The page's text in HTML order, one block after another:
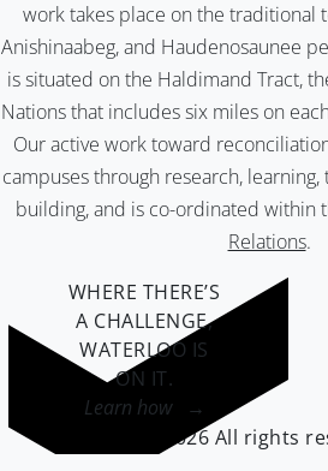
work takes place on the traditional
Anishinaabeg, and Haudenosaunee
is situated on the Haldimand Tract,
Nations that includes six miles on
Our active work toward
campuses through research,
building, and is co-ordinated within
Relations.
WHERE THERE’S
A CHALLENGE,
WATERLOO IS
ON IT.
Learn how →
©2026 All rights